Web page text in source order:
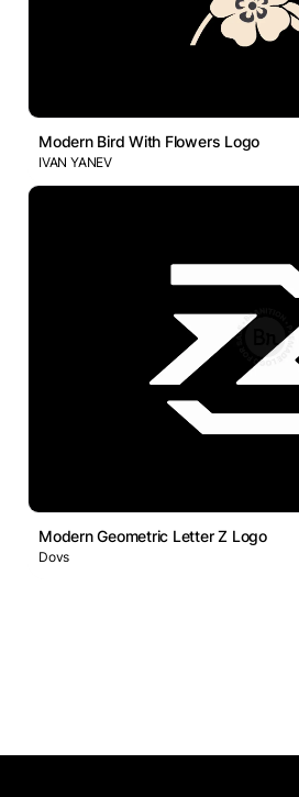
Modern Bird With Flowers Logo
IVAN YANEV
Modern Geometric Letter Z Logo
Dovs